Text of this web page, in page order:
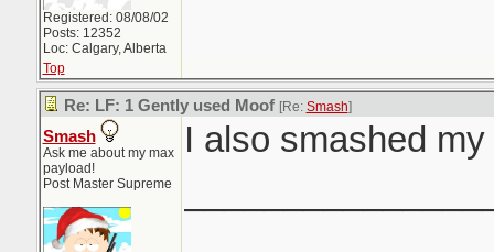
Registered: 08/08/02
Posts: 12352
Loc: Calgary, Alberta
Top
Re: LF: 1 Gently used Moof [Re: Smash]
Smash
Ask me about my max
payload!
Post Master Supreme
I also smashed